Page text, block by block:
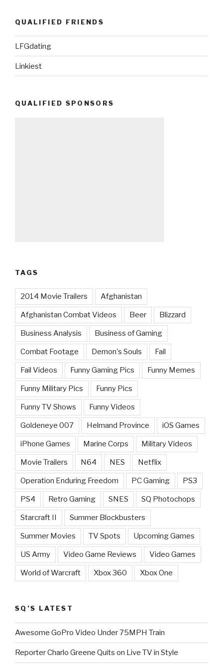
QUALIFIED FRIENDS
LFGdating
Linkiest
QUALIFIED SPONSORS
TAGS
2014 Movie Trailers Afghanistan
Afghanistan Combat Videos Beer Blizzard
Business Analysis Business of Gaming
Combat Footage Demon's Souls Fail
Fail Videos Funny Gaming Pics Funny Memes
Funny Military Pics Funny Pics
Funny TV Shows Funny Videos
Goldeneye 007 Helmand Province iOS Games
iPhone Games Marine Corps Military Videos
Movie Trailers N64 NES Netflix
Operation Enduring Freedom PC Gaming PS3
PS4 Retro Gaming SNES SQ Photochops
Starcraft II Summer Blockbusters
Summer Movies TV Spots Upcoming Games
US Army Video Game Reviews Video Games
World of Warcraft Xbox 360 Xbox One
SQ’S LATEST
Awesome GoPro Video Under 75MPH Train
Reporter Charlo Greene Quits on Live TV in Style